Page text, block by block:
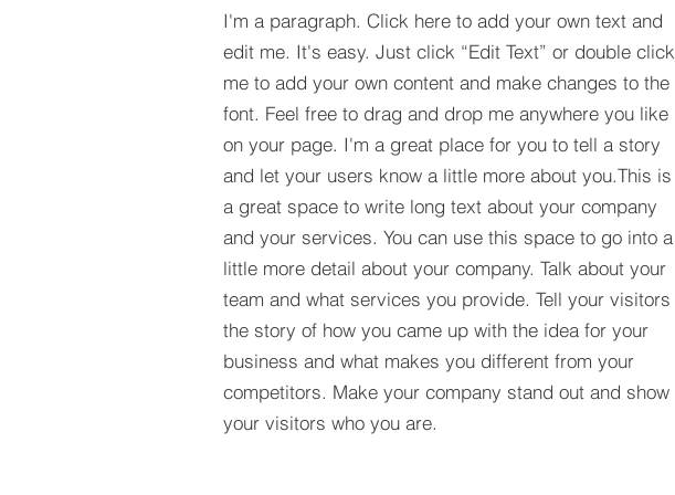
I'm a paragraph. Click here to add your own text and
edit me. It's easy. Just click “Edit Text” or double click
me to add your own content and make changes to the
font. Feel free to drag and drop me anywhere you like
on your page. I'm a great place for you to tell a story
and let your users know a little more about you.This is
a great space to write long text about your company
and your services. You can use this space to go into a
little more detail about your company. Talk about your
team and what services you provide. Tell your visitors
the story of how you came up with the idea for your
business and what makes you different from your
competitors. Make your company stand out and show
your visitors who you are.